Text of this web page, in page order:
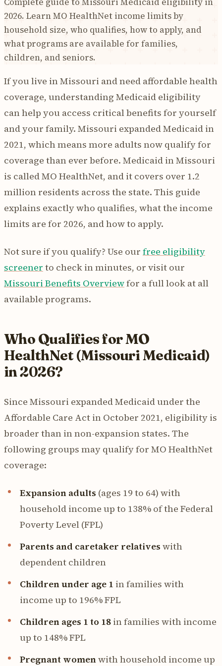
2026. Learn MO HealthNet income limits by
household size, who qualifies, how to apply, and
what programs are available for families,
children, and seniors.
If you live in Missouri and need affordable health
coverage, understanding Medicaid eligibility
can help you access critical benefits for yourself
and your family. Missouri expanded Medicaid in
2021, which means more adults now qualify for
coverage than ever before. Medicaid in Missouri
is called MO HealthNet, and it covers over 1.2
million residents across the state. This guide
explains exactly who qualifies, what the income
limits are for 2026, and how to apply.
Not sure if you qualify? Use our free eligibility
screener to check in minutes, or visit our
Missouri Benefits Overviewfor a full look at all
available programs.
Who Qualifies for MO
HealthNet (Missouri Medicaid)
in 2026?
Since Missouri expanded Medicaid under the
Affordable Care Act in October 2021, eligibility is
broader than in non-expansion states. The
following groups may qualify for MO HealthNet
coverage:
Expansion adults (ages 19 to 64) with
household income up to 138% of the Federal
Poverty Level (FPL)
Parents and caretaker relatives with
dependent children
Children under age 1 in families with
income up to 196% FPL
Children ages 1 to 18 in families with income
up to 148% FPL
Pregnant womenwith household income up